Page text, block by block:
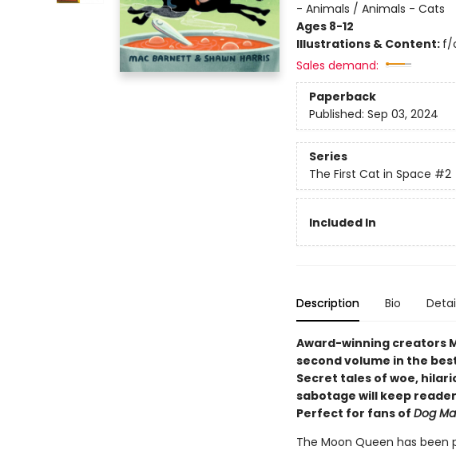
- Animals / Animals - Cats
Ages 8-12
Illustrations & Content: f/
Sales demand:
Paperback
Published: Sep 03, 2024
Series
The First Cat in Space #2
Included In
Description Bio
Award-winning creators
second volume in the
Secret tales of woe,
sabotage will keep
Perfect for fans of Dog
The Moon Queen has been